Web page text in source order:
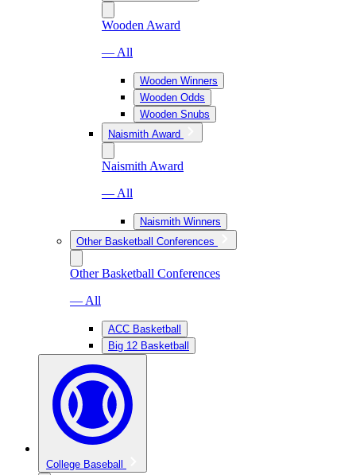
Wooden Award
— All
Wooden Winners
Wooden Odds
Wooden Snubs
Naismith Award
Naismith Award
— All
Naismith Winners
Other Basketball Conferences
Other Basketball Conferences
— All
ACC Basketball
Big 12 Basketball
College Baseball